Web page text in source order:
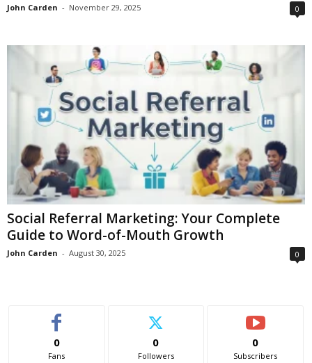
John Carden - November 29, 2025 0
Social Referral Marketing: Your Complete
Guide to Word-of-Mouth Growth
John Carden - August 30, 2025 0
0
Fans
0
Followers
0
Subscribers